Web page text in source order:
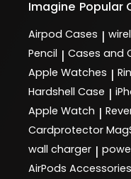
Imagine Popular
Airpod Cases |
Pencil | Cases and
Apple Watches |
Hardshell Case |
Apple Watch |
Cardprotector
wall charger |
AirPods Accessories